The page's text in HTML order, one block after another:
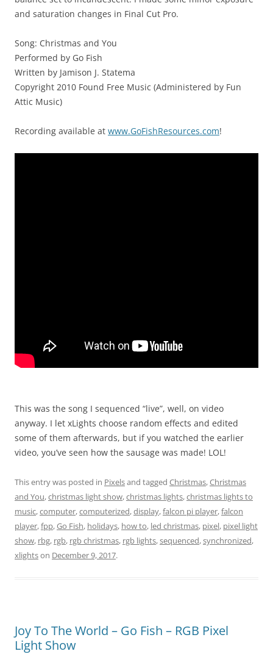
and saturation changes in Final Cut Pro.
Song: Christmas and You
Performed by Go Fish
Written by Jamison J. Statema
Copyright 2010 Found Free Music (Administered by Fun
Attic Music)
Recording available at www.GoFishResources.com!
This was the song I sequenced “live”, well, on video
anyway. I let xLights choose random effects and edited
some of them afterwards, but if you watched the earlier
video, you’ve seen how the sausage was made! LOL!
This entry was posted in Pixelsand tagged Christmas,Christmas
and You,christmas light show,christmas lights,christmas lights to
music,computer,computerized,display,falcon pi player,falcon
player,fpp,Go Fish, holidays, how to, led christmas, pixel, pixel light
show, rbg, rgb, rgb christmas, rgb lights,sequenced,synchronized,
xlightson December 9, 2017.
Joy To The World – Go Fish – RGB Pixel
Light Show